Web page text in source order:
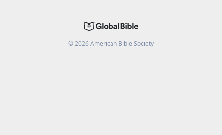
©2026American Bible Society